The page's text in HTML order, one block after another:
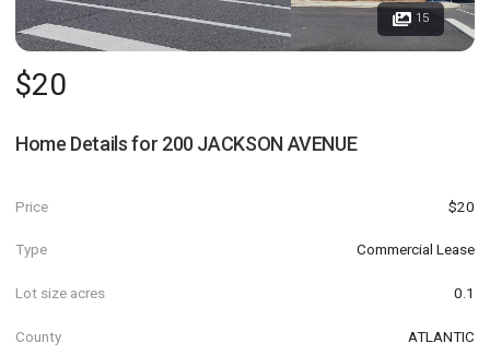
15
$20
Home Details for 200 JACKSON AVENUE
Price $20
Type Commercial Lease
Lot size acres 0.1
County ATLANTIC